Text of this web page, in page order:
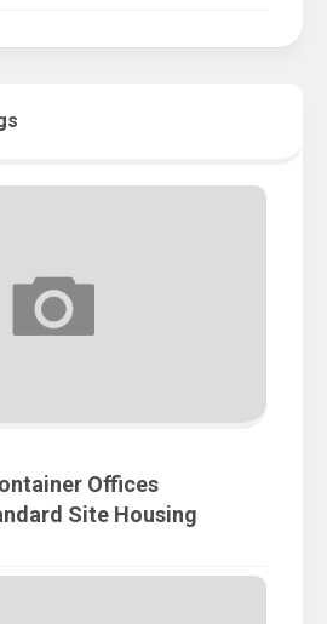
Offices
Site Housing